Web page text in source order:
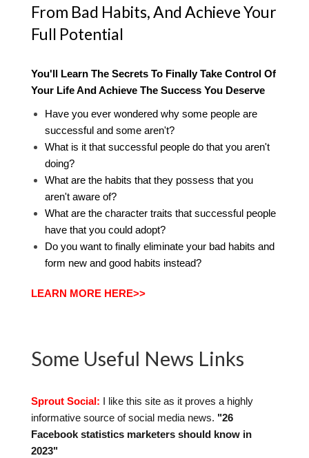
From Bad Habits, And Achieve Your
Full Potential
You'll Learn The Secrets To Finally Take Control Of
Your Life And Achieve The Success You Deserve
Have you ever wondered why some people are
successful and some aren't?
What is it that successful people do that you aren't
doing?
What are the habits that they possess that you
aren't aware of?
What are the character traits that successful people
have that you could adopt?
Do you want to finally eliminate your bad habits and
form new and good habits instead?
LEARN MORE HERE>>
Some Useful News Links
Sprout Social: I like this site as it proves a highly
informative source of social media news. "26
Facebook statistics marketers should know in
2023"